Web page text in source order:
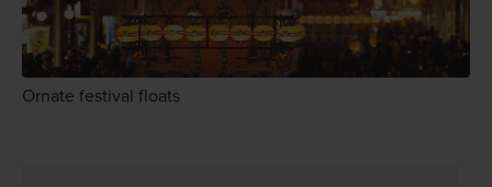
Ornate festival floats